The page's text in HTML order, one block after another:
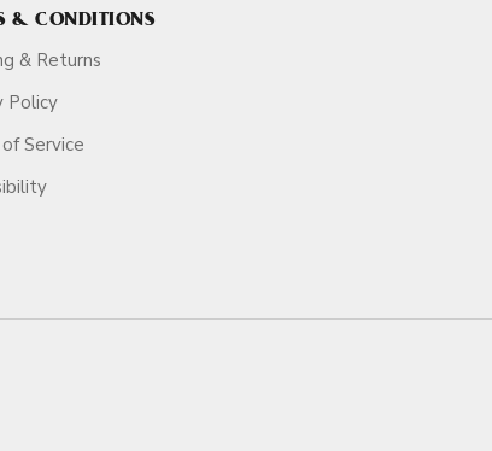
& CONDITIONS
& Returns
Policy
Service